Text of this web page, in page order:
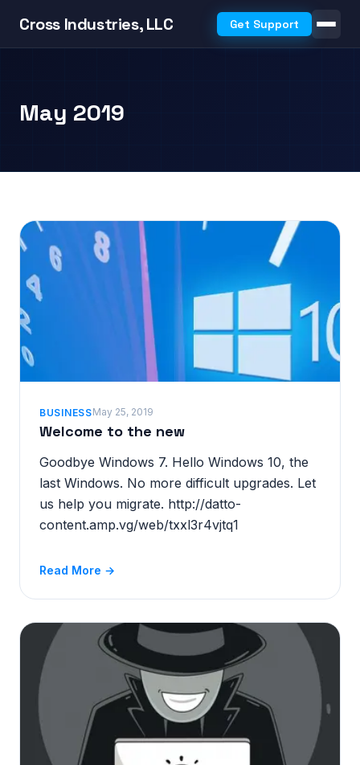
Cross Industries, LLC Get Support
May 2019
BUSINESSMay 25, 2019
Welcome to the new
Goodbye Windows 7. Hello Windows 10, the
last Windows. No more difficult upgrades. Let
us help you migrate. http://datto-
content.amp.vg/web/txxl3r4vjtq1
Read More →